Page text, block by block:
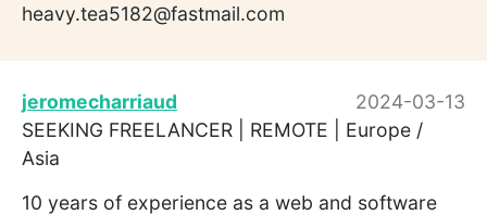
heavy.tea5182@fastmail.com
jeromecharriaud
2024-03-13
SEEKING FREELANCER | REMOTE | Europe /
Asia
10 years of experience as a web and software